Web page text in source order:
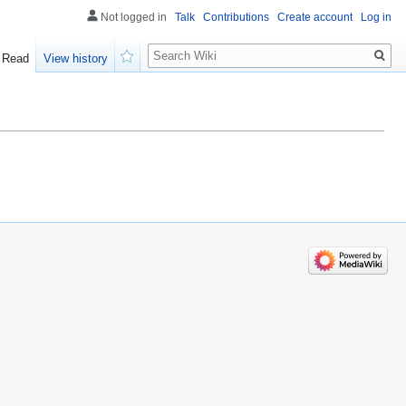
Not logged in Talk Contributions Create account Log in
Read
View history
Search